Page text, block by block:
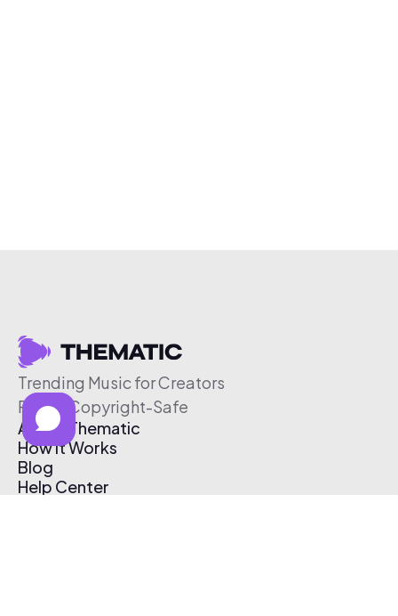
Trending Music for Creators
Free & Copyright-Safe
About Thematic
How It Works
Blog
Help Center